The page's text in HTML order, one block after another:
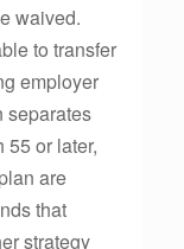
waived.
to transfer
employer
separates
55 or later,
are
that
strategy